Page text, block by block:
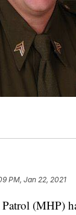
PM, Jan 22, 2021
(MHP)